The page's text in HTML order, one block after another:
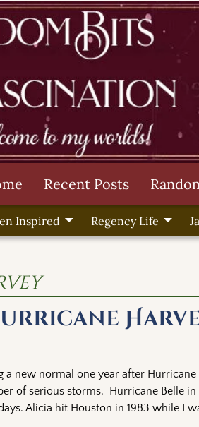
Recent Posts
Inspired Regency Life
a new normal one year after
of serious storms. Hurricane Belle
Alicia hit Houston in 1983 while I